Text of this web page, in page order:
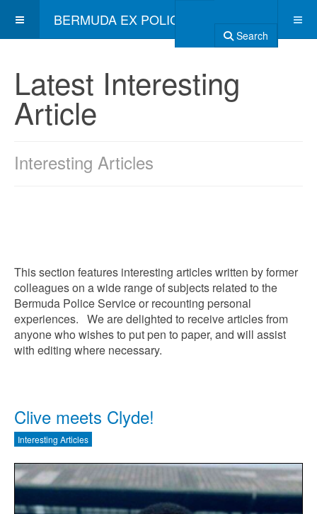
BERMUDA EX POLICE ASSOCIATION
Search
Latest Interesting
Article
Interesting Articles
This section features interesting articles written by former
colleagues on a wide range of subjects related to the
Bermuda Police Service or recounting personal
experiences. We are delighted to receive articles from
anyone who wishes to put pen to paper, and will assist
with editing where necessary.
Clive meets Clyde!
Interesting Articles